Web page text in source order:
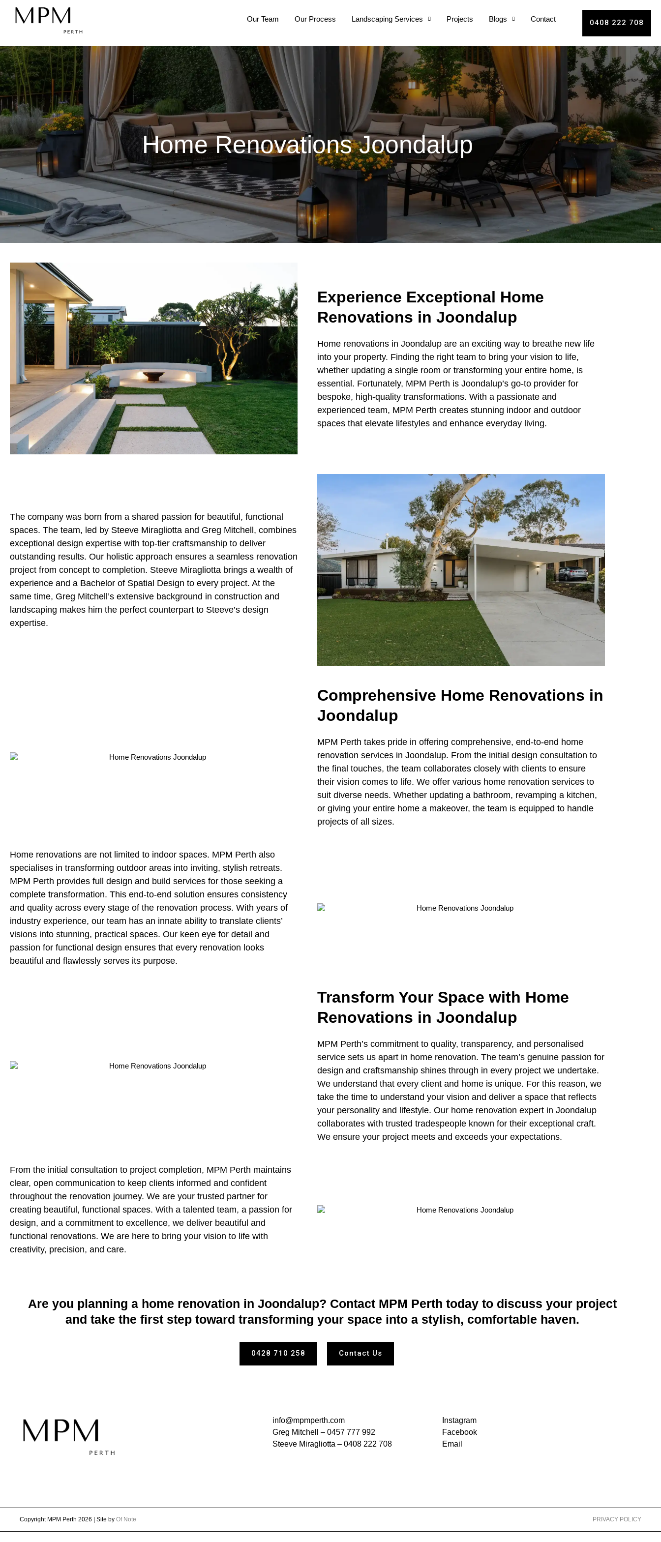
Our Team Our Process Landscaping Services Projects Blogs Contact 0408 222 708
Home Renovations Joondalup
Experience Exceptional Home
Renovations in Joondalup
Home renovations in Joondalup are an exciting way to breathe new life
into your property. Finding the right team to bring your vision to life,
whether updating a single room or transforming your entire home, is
essential. Fortunately, MPM Perth is Joondalup’s go-to provider for
bespoke, high-quality transformations. With a passionate and
experienced team, MPM Perth creates stunning indoor and outdoor
spaces that elevate lifestyles and enhance everyday living.
The company was born from a shared passion for beautiful, functional
spaces. The team, led by Steeve Miragliotta and Greg Mitchell, combines
exceptional design expertise with top-tier craftsmanship to deliver
outstanding results. Our holistic approach ensures a seamless renovation
project from concept to completion. Steeve Miragliotta brings a wealth of
experience and a Bachelor of Spatial Design to every project. At the
same time, Greg Mitchell’s extensive background in construction and
landscaping makes him the perfect counterpart to Steeve’s design
expertise.
Comprehensive Home Renovations in
Joondalup
MPM Perth takes pride in offering comprehensive, end-to-end home
renovation services in Joondalup. From the initial design consultation to
the final touches, the team collaborates closely with clients to ensure
their vision comes to life. We offer various home renovation services to
suit diverse needs. Whether updating a bathroom, revamping a kitchen,
or giving your entire home a makeover, the team is equipped to handle
projects of all sizes.
Home renovations are not limited to indoor spaces. MPM Perth also
specialises in transforming outdoor areas into inviting, stylish retreats.
MPM Perth provides full design and build services for those seeking a
complete transformation. This end-to-end solution ensures consistency
and quality across every stage of the renovation process. With years of
industry experience, our team has an innate ability to translate clients’
visions into stunning, practical spaces. Our keen eye for detail and
passion for functional design ensures that every renovation looks
beautiful and flawlessly serves its purpose.
Transform Your Space with Home
Renovations in Joondalup
MPM Perth’s commitment to quality, transparency, and personalised
service sets us apart in home renovation. The team’s genuine passion for
design and craftsmanship shines through in every project we undertake.
We understand that every client and home is unique. For this reason, we
take the time to understand your vision and deliver a space that reflects
your personality and lifestyle. Our home renovation expert in Joondalup
collaborates with trusted tradespeople known for their exceptional craft.
We ensure your project meets and exceeds your expectations.
From the initial consultation to project completion, MPM Perth maintains
clear, open communication to keep clients informed and confident
throughout the renovation journey. We are your trusted partner for
creating beautiful, functional spaces. With a talented team, a passion for
design, and a commitment to excellence, we deliver beautiful and
functional renovations. We are here to bring your vision to life with
creativity, precision, and care.
Are you planning a home renovation in Joondalup? Contact MPM Perth today to discuss your project
and take the first step toward transforming your space into a stylish, comfortable haven.
0428 710 258 Contact Us
info@mpmperth.com
Greg Mitchell – 0457 777 992
Steeve Miragliotta – 0408 222 708
Instagram
Facebook
Email
Copyright MPM Perth 2026 | Site by Of Note PRIVACY POLICY